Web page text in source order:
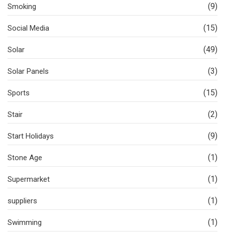
Smoking (9)
Social Media (15)
Solar (49)
Solar Panels (3)
Sports (15)
Stair (2)
Start Holidays (9)
Stone Age (1)
Supermarket (1)
suppliers (1)
Swimming (1)